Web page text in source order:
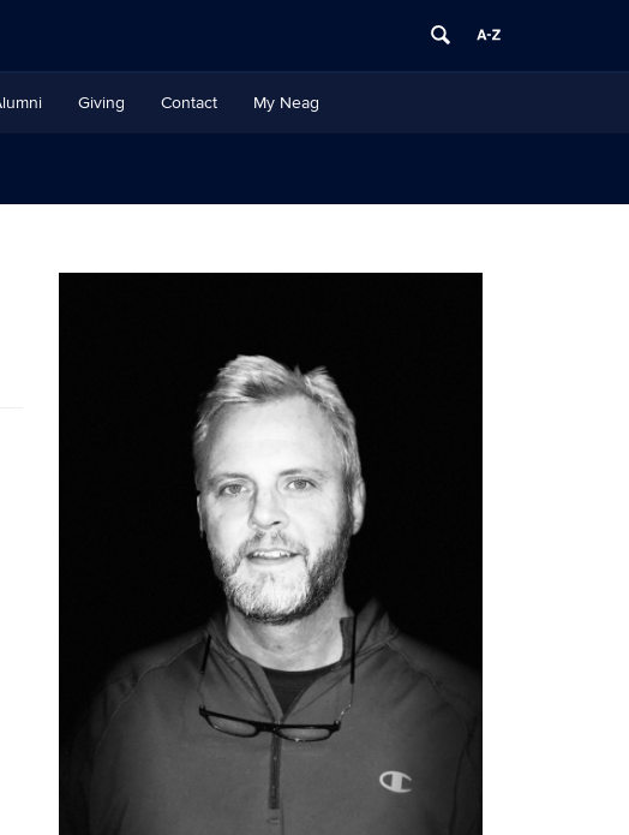
Giving Contact My Neag